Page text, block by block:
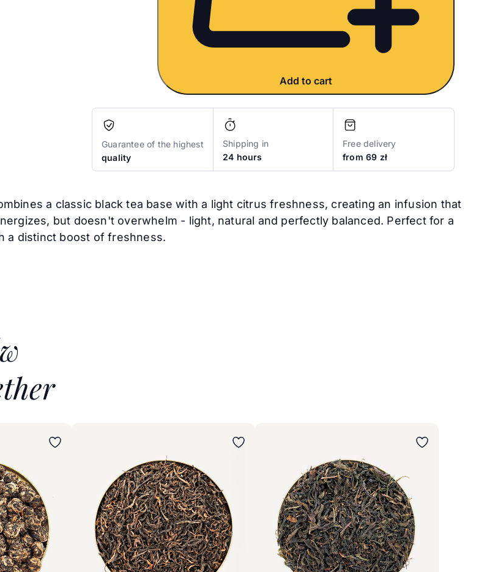
Add to cart
Guarantee of the highest
quality
Shipping in
24 hours
Free delivery
from 69 zł
a classic black tea base with a light citrus freshness, creating an infusion that
but doesn't overwhelm - light, natural and perfectly balanced. Perfect for a
a distinct boost of freshness.